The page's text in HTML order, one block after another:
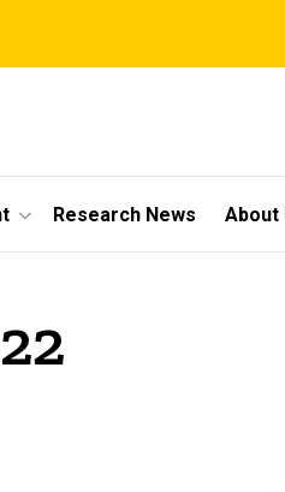
Research News About